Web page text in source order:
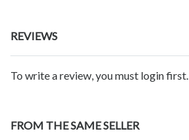
REVIEWS
To write a review, you must login first.
FROM THE SAME SELLER